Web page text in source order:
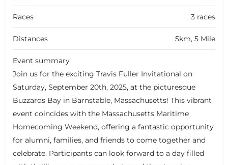
Races 3 races
Distances 5km, 5 Mile
Event summary
Join us for the exciting Travis Fuller Invitational on
Saturday, September 20th, 2025, at the picturesque
Buzzards Bay in Barnstable, Massachusetts! This vibrant
event coincides with the Massachusetts Maritime
Homecoming Weekend, offering a fantastic opportunity
for alumni, families, and friends to come together and
celebrate. Participants can look forward to a day filled